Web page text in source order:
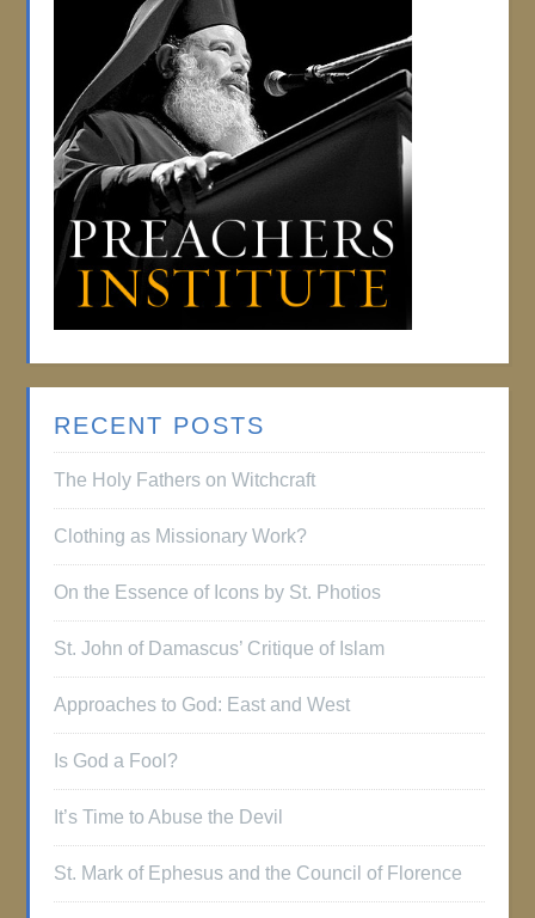
RECENT POSTS
The Holy Fathers on Witchcraft
Clothing as Missionary Work?
On the Essence of Icons by St. Photios
St. John of Damascus’ Critique of Islam
Approaches to God: East and West
Is God a Fool?
It’s Time to Abuse the Devil
St. Mark of Ephesus and the Council of Florence